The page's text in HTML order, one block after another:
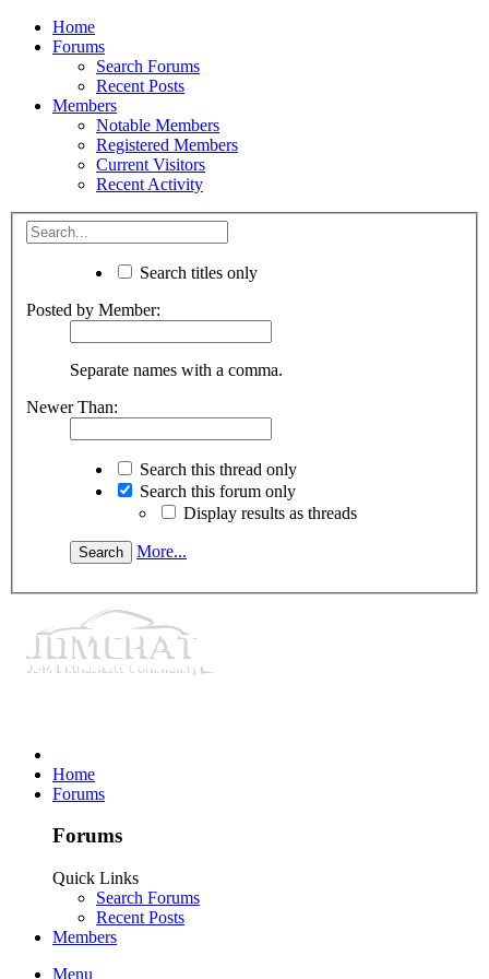
Home
Forums
Search Forums
Recent Posts
Members
Notable Members
Registered Members
Current Visitors
Recent Activity
Search titles only
Posted by Member:
Separate names with a comma.
Newer Than:
Search this thread only
Search this forum only
Display results as threads
More...
Home
Forums
Forums
Quick Links
Search Forums
Recent Posts
Members
Menu